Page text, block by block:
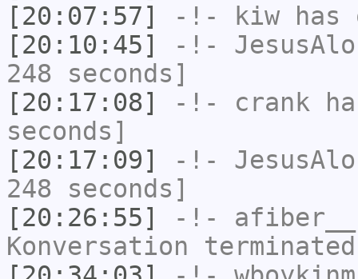
[20:07:57]
-!- kiw
[20:10:45]
-!-
248 seconds]
[20:17:08]
-!- crank
seconds]
[20:17:09]
-!-
248 seconds]
[20:26:55]
-!- afiber__
Konversation